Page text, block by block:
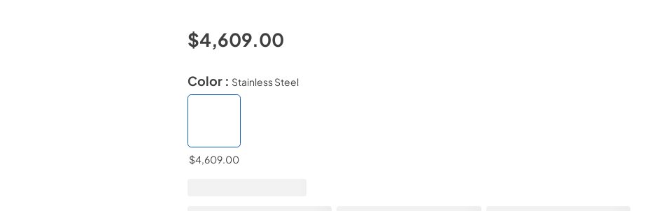
$4,609.00
Color : Stainless Steel
$4,609.00